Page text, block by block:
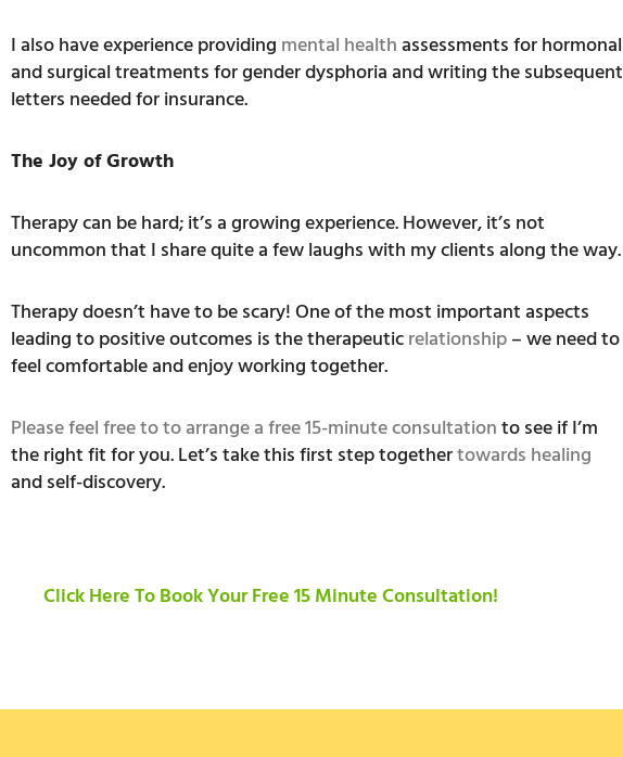
I also have experience providing mental healthassessments for hormonal
and surgical treatments for gender dysphoria and writing the subsequent
letters needed for insurance.
The Joy of Growth
Therapy can be hard; it’s a growing experience. However, it’s not
uncommon that I share quite a few laughs with my clients along the way.
Therapy doesn’t have to be scary! One of the most important aspects
leading to positive outcomes is the therapeuticrelationship– we need to
feel comfortable and enjoy working together.
Please feel free to to arrange a free 15-minute consultationto see if I’m
the right fit for you. Let’s take this first step togethertowards healing
and self-discovery.
Click Here To Book Your Free 15 Minute Consultation!